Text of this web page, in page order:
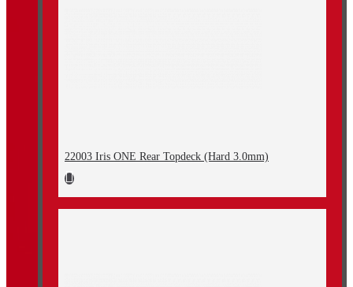
22003 Iris ONE Rear Topdeck (Hard 3.0mm)